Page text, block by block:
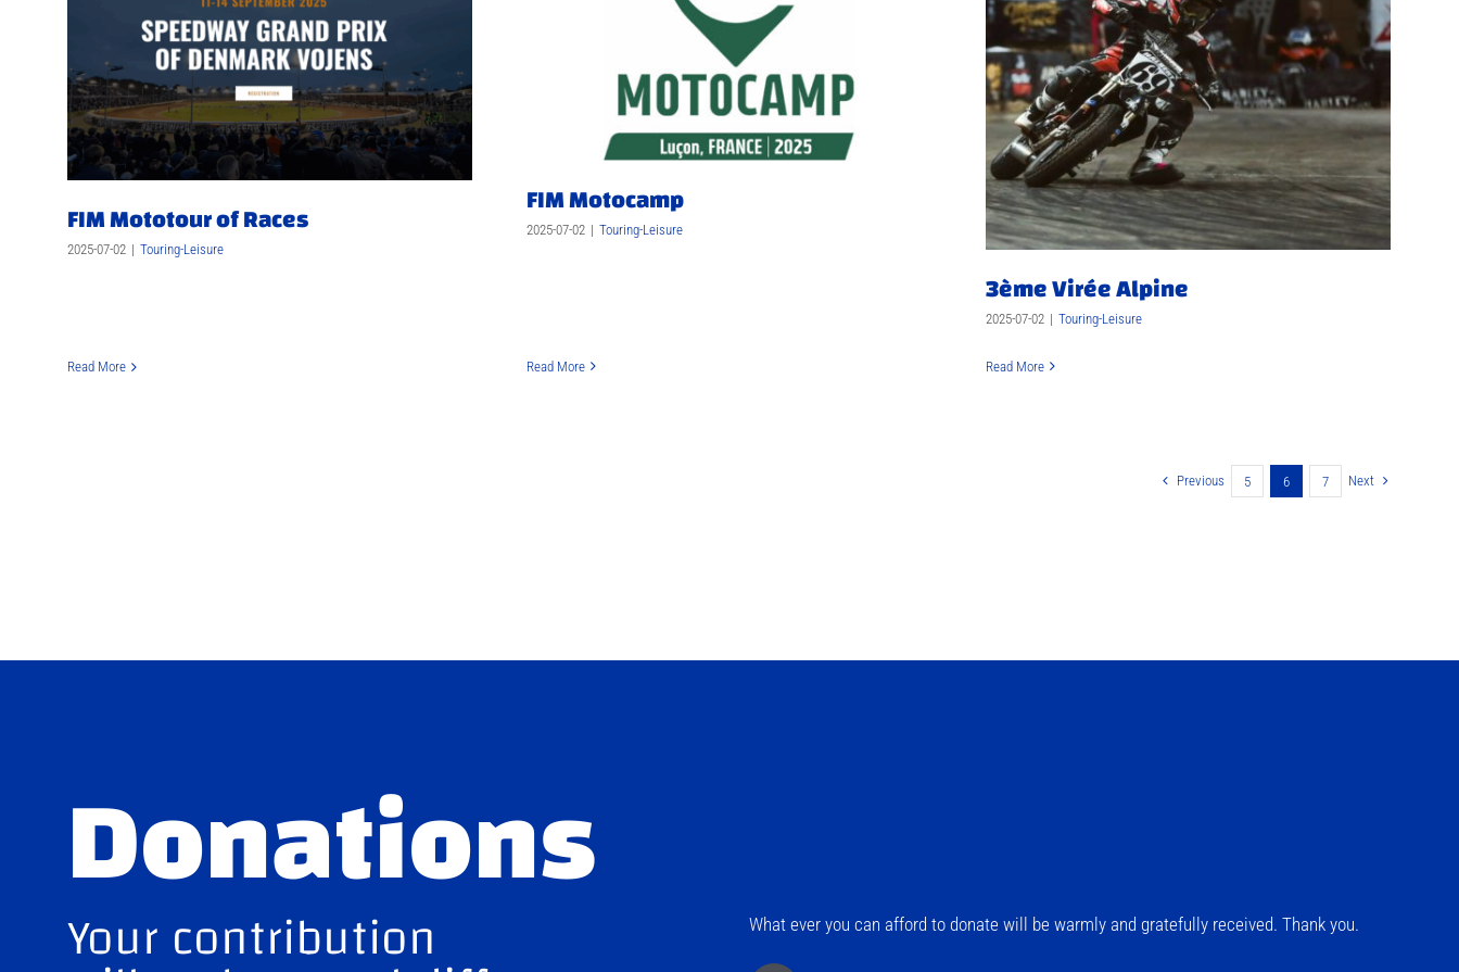
FIM Mototour of Races
2025-07-02 | Touring-Leisure
Read More
FIM Motocamp
2025-07-02 | Touring-Leisure
Read More
3ème Virée Alpine
2025-07-02 | Touring-Leisure
Read More
Previous 5 6 7 Next
Donations
Your contribution What ever you can afford to donate will be warmly and gratefully received. Thank you.